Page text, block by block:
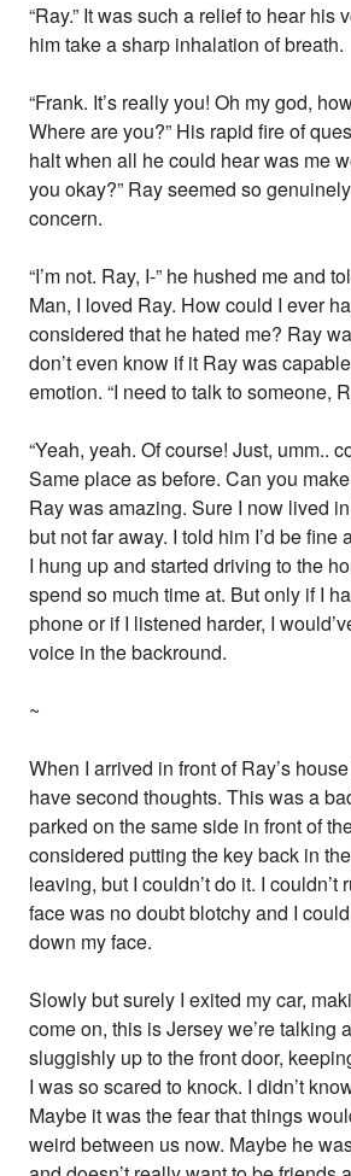
“Ray.” It was such a relief to hear his
him take a sharp inhalation of breath.
“Frank. It’s really you! Oh my god,
Where are you?” His rapid fire of
halt when all he could hear was me
you okay?” Ray seemed so
concern.
“I’m not. Ray, I-” he hushed me and
Man, I loved Ray. How could I ever
considered that he hated me? Ray
don’t even know if it Ray was
emotion. “I need to talk to someone,
“Yeah, yeah. Of course! Just, umm..
Same place as before. Can you
Ray was amazing. Sure I now lived
but not far away. I told him I’d be fine
I hung up and started driving to the
spend so much time at. But only if I
phone or if I listened harder, I
voice in the backround.
~
When I arrived in front of Ray’s
have second thoughts. This was a
parked on the same side in front of
considered putting the key back in
leaving, but I couldn’t do it. I couldn’t
face was no doubt blotchy and I
down my face.
Slowly but surely I exited my car,
come on, this is Jersey we’re talking
sluggishly up to the front door,
I was so scared to knock. I didn’t
Maybe it was the fear that things
weird between us now. Maybe he